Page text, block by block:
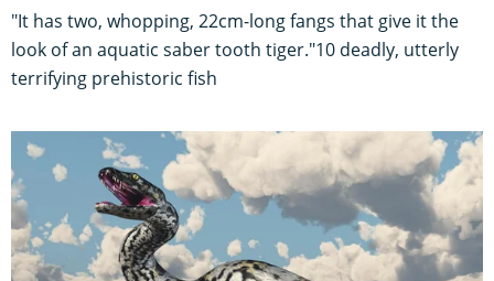
"It has two, whopping, 22cm-long fangs that give it the
look of an aquatic saber tooth tiger."10 deadly, utterly
terrifying prehistoric fish